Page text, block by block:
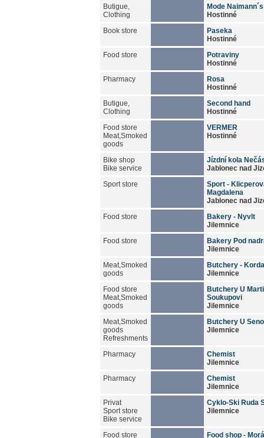
Butigue,
Clothing
Mode Naimann´s
Hostinné
Book store
Paseka
Hostinné
Food store
Potraviny
Hostinné
Pharmacy
Rosa
Hostinné
Butigue,
Clothing
Second hand
Hostinné
Food store
Meat,Smoked
goods
VERMER
Hostinné
Bike shop
Bike service
Jízdní kola
Jablonec nad
Sport store
Sport -
Magdalena
Jablonec nad
Food store
Bakery - Nyvlt
Jilemnice
Food store
Bakery Pod
Jilemnice
Meat,Smoked
goods
Butchery - Korda
Jilemnice
Food store
Meat,Smoked
goods
Butchery U
Soukupovi
Jilemnice
Meat,Smoked
goods
Refreshments
Butchery U
Jilemnice
Pharmacy
Chemist
Jilemnice
Pharmacy
Chemist
Jilemnice
Privat
Sport store
Bike service
Cyklo-Ski Ruda
Jilemnice
Food store Food shop -